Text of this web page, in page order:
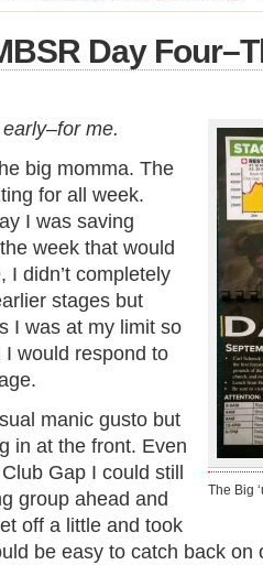
Day
The Big
me.
big momma. The
for all week.
I was saving
week that would
I didn’t completely
stages but
I was at my limit so
I would respond to
manic gusto but
in at the front. Even
Gap I could still
group ahead and
off a little and took
be easy to catch back on